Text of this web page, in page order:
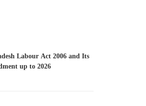
Labour Act 2006 and Its
up to 2026